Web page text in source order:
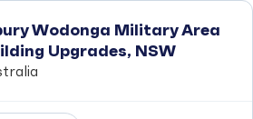
Wodonga Military Area
Upgrades, NSW